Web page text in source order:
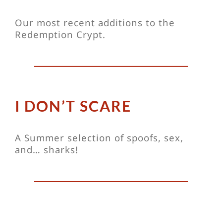
Our most recent additions to the
Redemption Crypt.
I DON’T SCARE
A Summer selection of spoofs, sex,
and… sharks!